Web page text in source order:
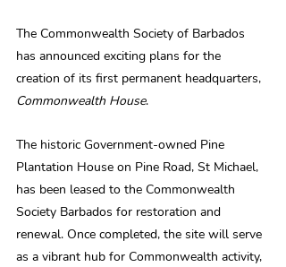
The Commonwealth Society of Barbados
has announced exciting plans for the
creation of its first permanent headquarters,
Commonwealth House.
The historic Government-owned Pine
Plantation House on Pine Road, St Michael,
has been leased to the Commonwealth
Society Barbados for restoration and
renewal. Once completed, the site will serve
as a vibrant hub for Commonwealth activity,